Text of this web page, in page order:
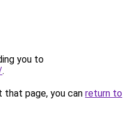
you to
.
page, you can return to